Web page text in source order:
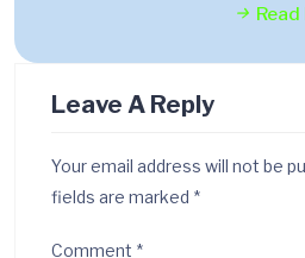
Leave A Reply
Your email address will not be
fields are marked *
Comment *